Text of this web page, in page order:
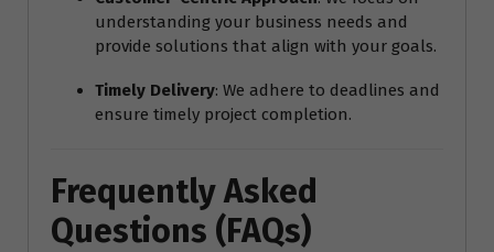
understanding your business needs and
provide solutions that align with your goals.
Timely Delivery: We adhere to deadlines and
ensure timely project completion.
Frequently Asked
Questions (FAQs)